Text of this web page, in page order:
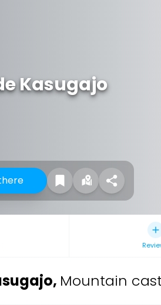
Kasugajo
, Mountain